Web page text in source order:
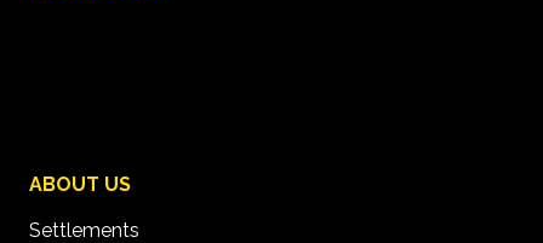
ABOUT US
Settlements